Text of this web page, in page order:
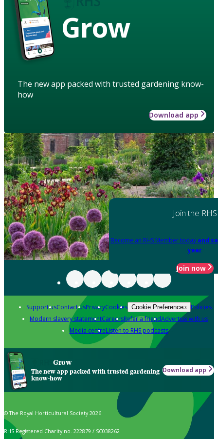
Grow
The new app packed with trusted gardening know-
how
Download app
Join the RHS
Become an RHS Member today and
year
Join now
Support usContact usPrivacyCookies Cookie Preferences Policies
Modern slavery statementCareersRefer a friendAdvertise with us
Media centreListen to RHS podcasts
Grow
The new app packed with trusted gardening
know-how
Download app
© The Royal Horticultural Society 2026
RHS Registered Charity no. 222879 / SC038262